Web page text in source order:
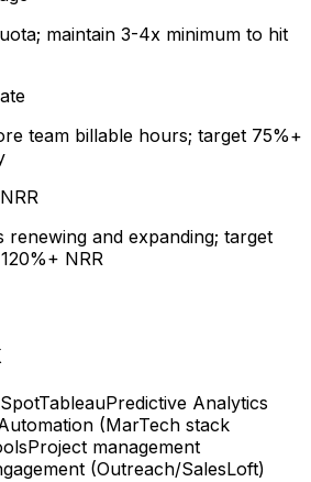
maintain 3-4x minimum to hit
team billable hours; target 75%+
renewing and expanding; target
NRR
TableauPredictive Analytics
(MarTech stack
Project management
(Outreach/SalesLoft)